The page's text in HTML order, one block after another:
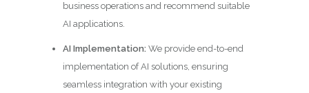
business operations and recommend suitable
AI applications.
AI Implementation: We provide end-to-end
implementation of AI solutions, ensuring
seamless integration with your existing